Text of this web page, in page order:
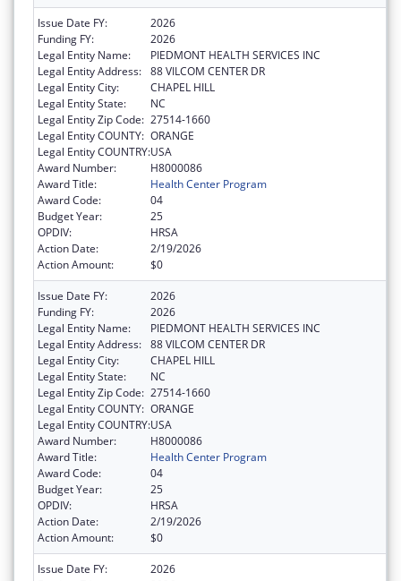
Issue Date FY:
2026
Funding FY:
2026
Legal Entity Name:
PIEDMONT HEALTH SERVICES INC
Legal Entity Address: 88 VILCOM CENTER DR
Legal Entity City:
CHAPEL HILL
Legal Entity State:
NC
Legal Entity Zip Code: 27514-1660
Legal Entity COUNTY: ORANGE
Legal Entity COUNTRY:USA
Award Number:
H8000086
Award Title:
Health Center Program
Award Code:
04
Budget Year:
25
OPDIV:
HRSA
Action Date:
2/19/2026
Action Amount:
$0
Issue Date FY:
2026
Funding FY:
2026
Legal Entity Name:
PIEDMONT HEALTH SERVICES INC
Legal Entity Address: 88 VILCOM CENTER DR
Legal Entity City:
CHAPEL HILL
Legal Entity State:
NC
Legal Entity Zip Code: 27514-1660
Legal Entity COUNTY: ORANGE
Legal Entity COUNTRY:USA
Award Number:
H8000086
Award Title:
Health Center Program
Award Code:
04
Budget Year:
25
OPDIV:
HRSA
Action Date:
2/19/2026
Action Amount:
$0
Issue Date FY:
2026